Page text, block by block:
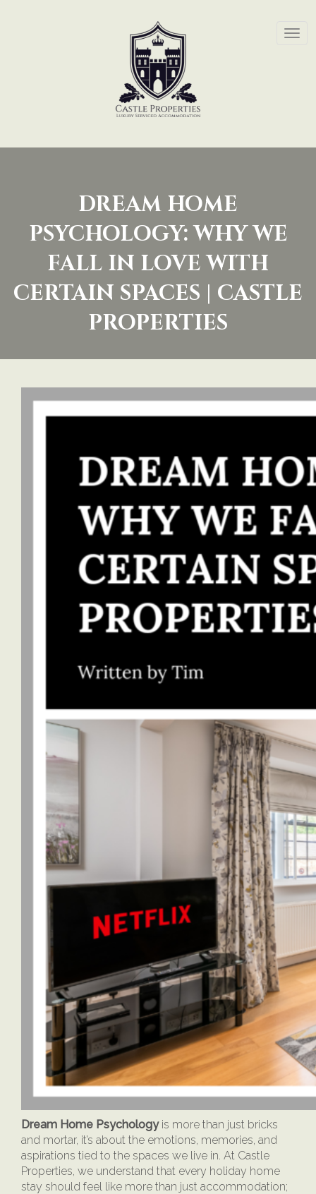
DREAM HOME
PSYCHOLOGY: WHY WE
FALL IN LOVE WITH
CERTAIN SPACES | CASTLE
PROPERTIES
Dream Home Psychologyis more than just bricks
and mortar, it’s about the emotions, memories, and
aspirations tied to the spaces we live in. At Castle
Properties, we understand that every holiday home
stay should feel like more than just accommodation;